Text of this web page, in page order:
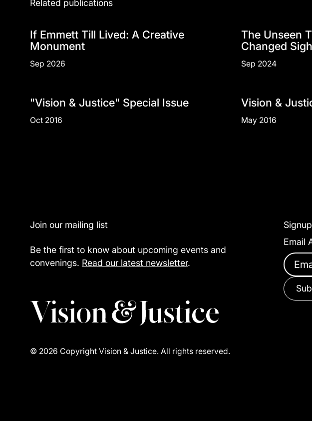
Related publications
If Emmett Till Lived: A Creative
Monument
Sep 2026
The Unseen
Changed
Sep 2024
"Vision & Justice" Special Issue
Oct 2016
Vision &
May 2016
Join our mailing list
Be the first to know about upcoming events and
convenings. Read our latest newsletter.
Email
© 2026 Copyright Vision & Justice. All rights reserved.